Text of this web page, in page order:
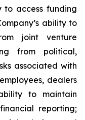
to access funding
ability to
joint venture
from political,
associated with
dealers
to maintain
reporting;